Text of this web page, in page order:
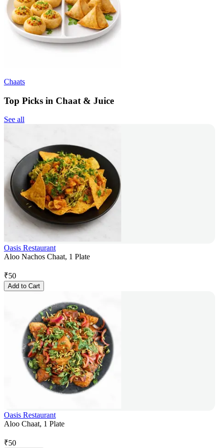
Chaats
Top Picks in Chaat & Juice
See all
Oasis Restaurant
Aloo Nachos Chaat, 1 Plate
₹50
Add to Cart
Oasis Restaurant
Aloo Chaat, 1 Plate
₹50